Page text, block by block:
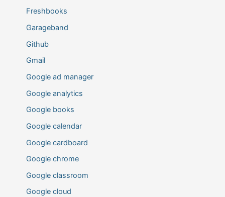
Freshbooks
Garageband
Github
Gmail
Google ad manager
Google analytics
Google books
Google calendar
Google cardboard
Google chrome
Google classroom
Google cloud